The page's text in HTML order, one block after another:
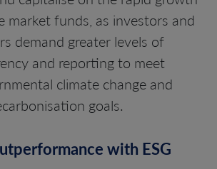
market funds, as investors and
demand greater levels of
and reporting to meet
climate change and
goals.
with ESG